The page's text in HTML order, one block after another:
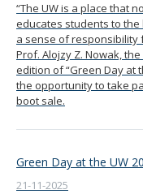
“The UW is a place that
educates students to
a sense of responsibility
Prof. Alojzy Z. Nowak,
edition of “Green Day at
the opportunity to take
boot sale.
Green Day at the UW
21-11-2025